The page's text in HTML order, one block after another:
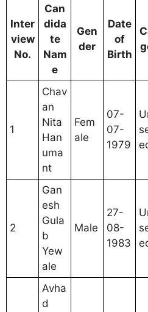
Inter
view
No.
Can
dida
te
Nam
e
Gen
der
Date
of
Birth
1
Chav
an
Nita
Han
uma
nt
Fem
ale
07-
07-
1979
2
Gan
esh
Gula
b
Yew
ale
Male
27-
08-
1983
Avha
d